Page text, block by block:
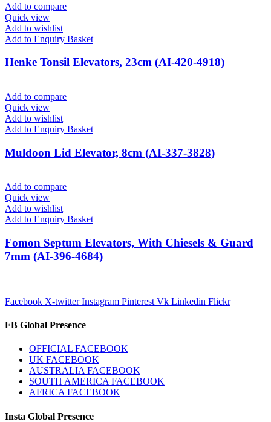
Add to compare
Quick view
Add to wishlist
Add to Enquiry Basket
Henke Tonsil Elevators, 23cm (AI-420-4918)
Add to compare
Quick view
Add to wishlist
Add to Enquiry Basket
Muldoon Lid Elevator, 8cm (AI-337-3828)
Add to compare
Quick view
Add to wishlist
Add to Enquiry Basket
Fomon Septum Elevators, With Chiesels & Guard
7mm (AI-396-4684)
Facebook X-twitter Instagram Pinterest Vk Linkedin Flickr
FB Global Presence
OFFICIAL FACEBOOK
UK FACEBOOK
AUSTRALIA FACEBOOK
SOUTH AMERICA FACEBOOK
AFRICA FACEBOOK
Insta Global Presence